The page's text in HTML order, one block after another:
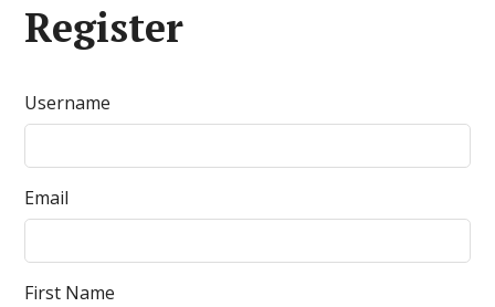
Register
Username
Email
First Name